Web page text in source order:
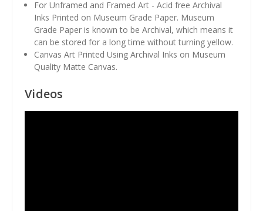
For Unframed and Framed Art - Acid free Archival
Inks Printed on Museum Grade Paper. Museum
Grade Paper is known to be Archival, which means it
can be stored for a long time without turning yellow.
Canvas Art Printed Using Archival Inks on Museum
Quality Matte Canvas.
Videos